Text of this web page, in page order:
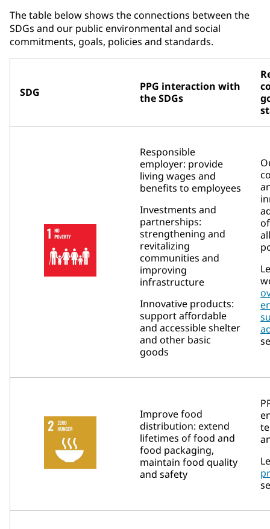
The table below shows the connections between the
SDGs and our public environmental and social
commitments, goals, policies and standards.
SDG
PPG interaction with
the SDGs
Responsible
employer: provide
living wages and
benefits to employees
Investments and
partnerships:
strengthening and
revitalizing
communities and
improving
infrastructure
Innovative products:
support affordable
and accessible shelter
and other basic
goods
Improve food
distribution: extend
lifetimes of food and
food packaging,
maintain food quality
and safety